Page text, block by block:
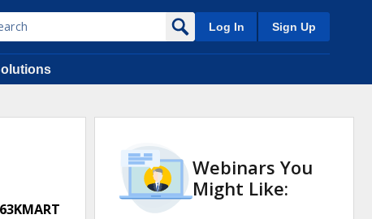
Log In Sign Up
Webinars You
Might Like: